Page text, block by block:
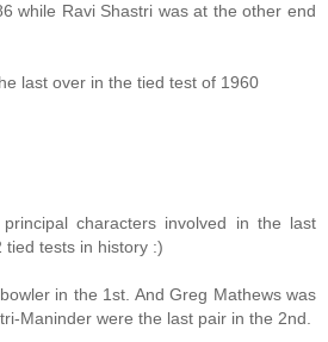
while Ravi Shastri was at the other end
last over in the tied test of 1960
characters involved in the last
tied tests in history :)
in the 1st. And Greg Mathews was
Maninder were the last pair in the 2nd.